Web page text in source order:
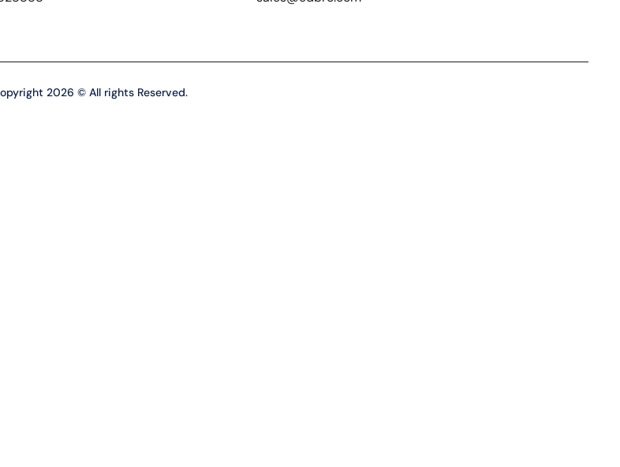
2026 © All rights Reserved.